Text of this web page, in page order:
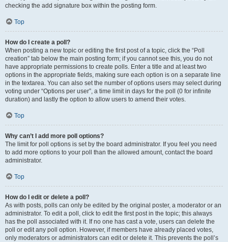
checking the add signature box within the posting form.
Top
How do I create a poll?
When posting a new topic or editing the first post of a topic, click the “Poll
creation” tab below the main posting form; if you cannot see this, you do not
have appropriate permissions to create polls. Enter a title and at least two
options in the appropriate fields, making sure each option is on a separate line
in the textarea. You can also set the number of options users may select during
voting under “Options per user”, a time limit in days for the poll (0 for infinite
duration) and lastly the option to allow users to amend their votes.
Top
Why can’t I add more poll options?
The limit for poll options is set by the board administrator. If you feel you need
to add more options to your poll than the allowed amount, contact the board
administrator.
Top
How do I edit or delete a poll?
As with posts, polls can only be edited by the original poster, a moderator or an
administrator. To edit a poll, click to edit the first post in the topic; this always
has the poll associated with it. If no one has cast a vote, users can delete the
poll or edit any poll option. However, if members have already placed votes,
only moderators or administrators can edit or delete it. This prevents the poll’s